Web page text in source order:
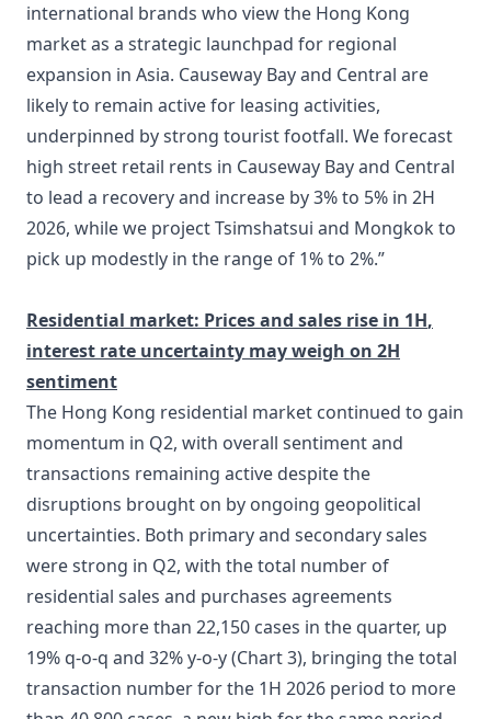
international brands who view the Hong Kong
market as a strategic launchpad for regional
expansion in Asia. Causeway Bay and Central are
likely to remain active for leasing activities,
underpinned by strong tourist footfall. We forecast
high street retail rents in Causeway Bay and Central
to lead a recovery and increase by 3% to 5% in 2H
2026, while we project Tsimshatsui and Mongkok to
pick up modestly in the range of 1% to 2%.”
Residential market: Prices and sales rise in 1H,
interest rate uncertainty may weigh on 2H
sentiment
The Hong Kong residential market continued to gain
momentum in Q2, with overall sentiment and
transactions remaining active despite the
disruptions brought on by ongoing geopolitical
uncertainties. Both primary and secondary sales
were strong in Q2, with the total number of
residential sales and purchases agreements
reaching more than 22,150 cases in the quarter, up
19% q-o-q and 32% y-o-y (Chart 3), bringing the total
transaction number for the 1H 2026 period to more